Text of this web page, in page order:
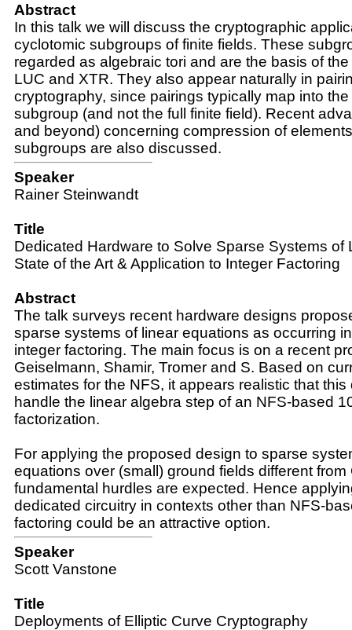
Abstract
In this talk we will discuss the cryptographic
cyclotomic subgroups of finite fields. These
regarded as algebraic tori and are the basis of
LUC and XTR. They also appear naturally in
cryptography, since pairings typically map into
subgroup (and not the full finite field). Recent
and beyond) concerning compression of
subgroups are also discussed.
Speaker
Rainer Steinwandt
Title
Dedicated Hardware to Solve Sparse Systems of
State of the Art & Application to Integer Factoring
Abstract
The talk surveys recent hardware designs
sparse systems of linear equations as occurring
integer factoring. The main focus is on a recent
Geiselmann, Shamir, Tromer and S. Based on
estimates for the NFS, it appears realistic that
handle the linear algebra step of an NFS-based
factorization.
For applying the proposed design to sparse
equations over (small) ground fields different from
fundamental hurdles are expected. Hence
dedicated circuitry in contexts other than NFS-
factoring could be an attractive option.
Speaker
Scott Vanstone
Title
Deployments of Elliptic Curve Cryptography